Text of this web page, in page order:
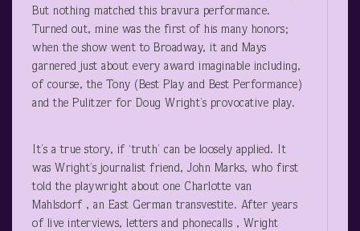
But nothing matched this bravura performance.
Turned out, mine was the first of his many honors;
when the show went to Broadway, it and Mays
garnered just about every award imaginable including,
of course, the Tony (Best Play and Best Performance)
and the Pulitzer for Doug Wright’s provocative play.
It’s a true story, if ‘truth’ can be loosely applied. It
was Wright’s journalist friend, John Marks, who first
told the playwright about one Charlotte van
Mahlsdorf , an East German transvestite. After years
of live interviews, letters and phonecalls , Wright